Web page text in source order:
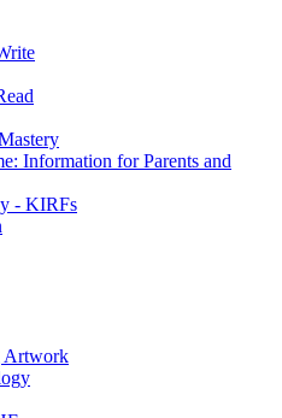
Information for Parents and
- KIRFs
Artwork